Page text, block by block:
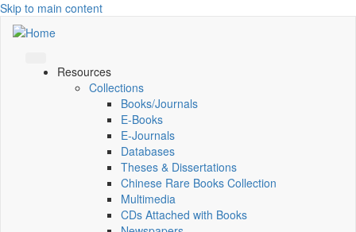
Skip to main content
Resources
Collections
Books/Journals
E-Books
E‑Journals
Databases
Theses & Dissertations
Chinese Rare Books Collection
Multimedia
CDs Attached with Books